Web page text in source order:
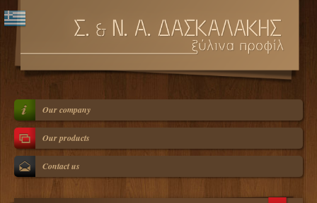
Our company
Our products
Contact us